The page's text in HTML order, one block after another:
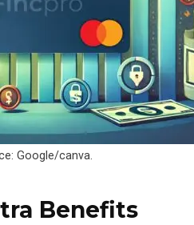
Google/canva.
Benefits